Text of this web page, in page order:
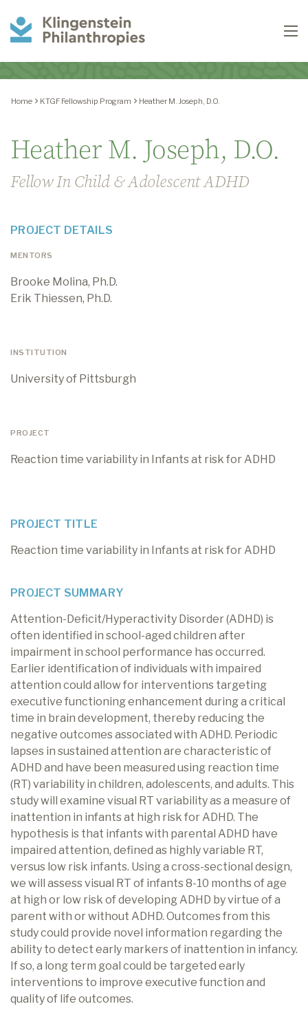
Philanthropies
Home KTGF Fellowship Program Heather M. Joseph, D.O.
Heather M. Joseph, D.O.
Fellow In Child & Adolescent ADHD
PROJECT DETAILS
MENTORS
Brooke Molina, Ph.D.
Erik Thiessen, Ph.D.
INSTITUTION
University of Pittsburgh
PROJECT
Reaction time variability in Infants at risk for ADHD
PROJECT TITLE
Reaction time variability in Infants at risk for ADHD
PROJECT SUMMARY
Attention-Deficit/Hyperactivity Disorder (ADHD) is
often identified in school-aged children after
impairment in school performance has occurred.
Earlier identification of individuals with impaired
attention could allow for interventions targeting
executive functioning enhancement during a critical
time in brain development, thereby reducing the
negative outcomes associated with ADHD. Periodic
lapses in sustained attention are characteristic of
ADHD and have been measured using reaction time
(RT) variability in children, adolescents, and adults. This
study will examine visual RT variability as a measure of
inattention in infants at high risk for ADHD. The
hypothesis is that infants with parental ADHD have
impaired attention, defined as highly variable RT,
versus low risk infants. Using a cross-sectional design,
we will assess visual RT of infants 8-10 months of age
at high or low risk of developing ADHD by virtue of a
parent with or without ADHD. Outcomes from this
study could provide novel information regarding the
ability to detect early markers of inattention in infancy.
If so, a long term goal could be targeted early
interventions to improve executive function and
quality of life outcomes.